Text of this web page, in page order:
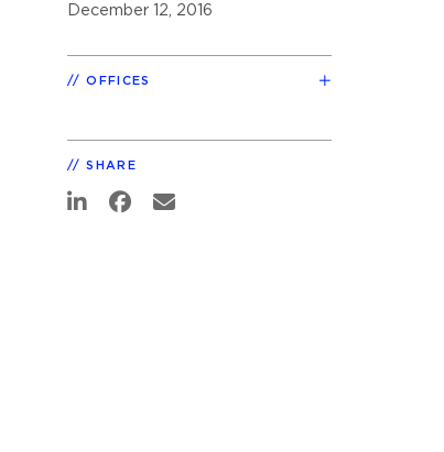
December 12, 2016
OFFICES
SHARE